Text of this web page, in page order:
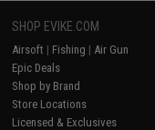
SHOP EVIKE.COM
Airsoft | Fishing | Air Gun
Epic Deals
Shop by Brand
Store Locations
Licensed & Exclusives